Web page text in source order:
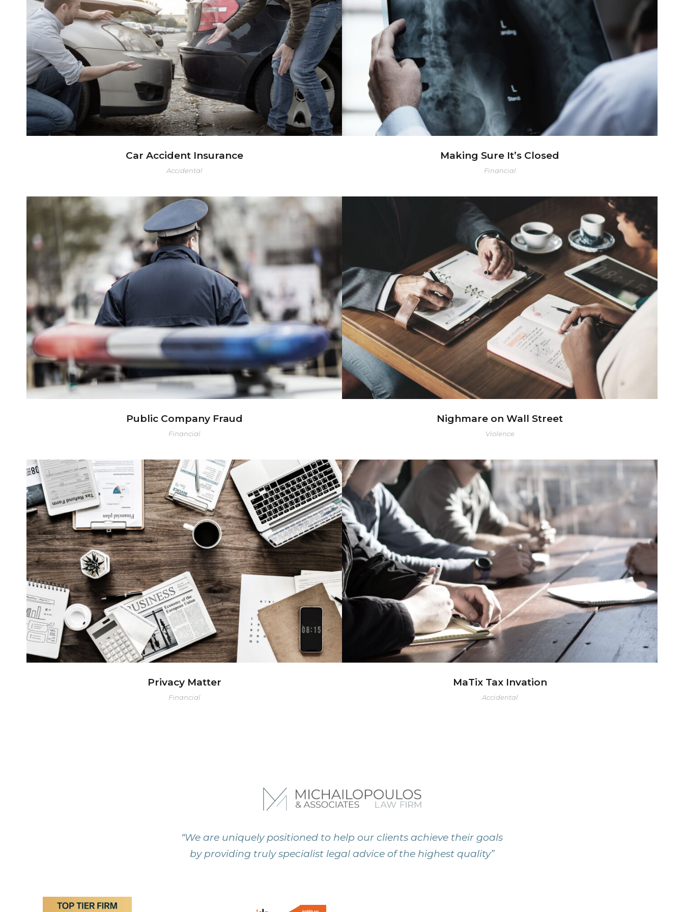
Car Accident Insurance
Car Accident Insurance
Accidental
Making Sure It’s Closed
Making Sure It’s Closed
Financial
Public Company Fraud
Public Company Fraud
Financial
Nighmare on Wall Street
Nighmare on Wall Street
Violence
Privacy Matter
Privacy Matter
Financial
MaTix Tax Invation
MaTix Tax Invation
Accidental
“We are uniquely positioned to help our clients achieve their goals
by providing truly specialist legal advice of the highest quality”